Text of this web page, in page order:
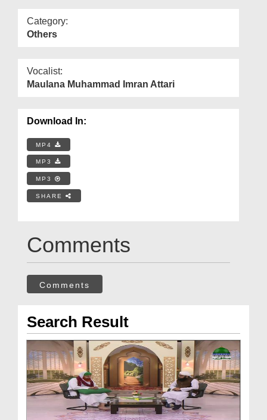
Category:
Others
Vocalist:
Maulana Muhammad Imran Attari
Download In:
MP4
MP3
MP3
SHARE
Comments
Comments
Search Result